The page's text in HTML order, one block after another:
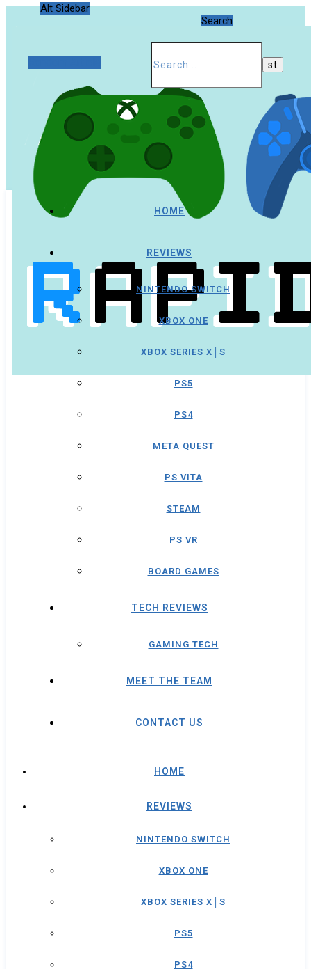
Alt Sidebar
Search
HOME
REVIEWS
NINTENDO SWITCH
XBOX ONE
XBOX SERIES X│S
PS5
PS4
META QUEST
PS VITA
STEAM
PS VR
BOARD GAMES
TECH REVIEWS
GAMING TECH
MEET THE TEAM
CONTACT US
HOME
REVIEWS
NINTENDO SWITCH
XBOX ONE
XBOX SERIES X│S
PS5
PS4